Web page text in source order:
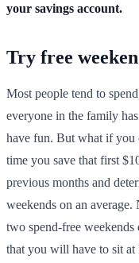
your savings account.
Try free
Most people tend to
everyone in the family
have fun. But what if you
time you save that first
previous months and
weekends on an
two spend-free
that you will have to sit